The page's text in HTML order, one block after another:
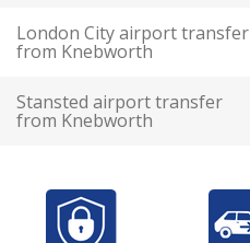
London City airport transfer
from Knebworth
Stansted airport transfer
from Knebworth